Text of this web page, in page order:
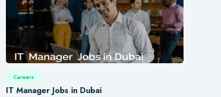
Careers
IT Manager Jobs in Dubai